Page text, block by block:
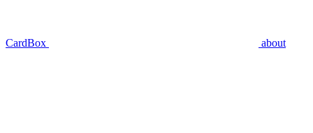
CardBox about